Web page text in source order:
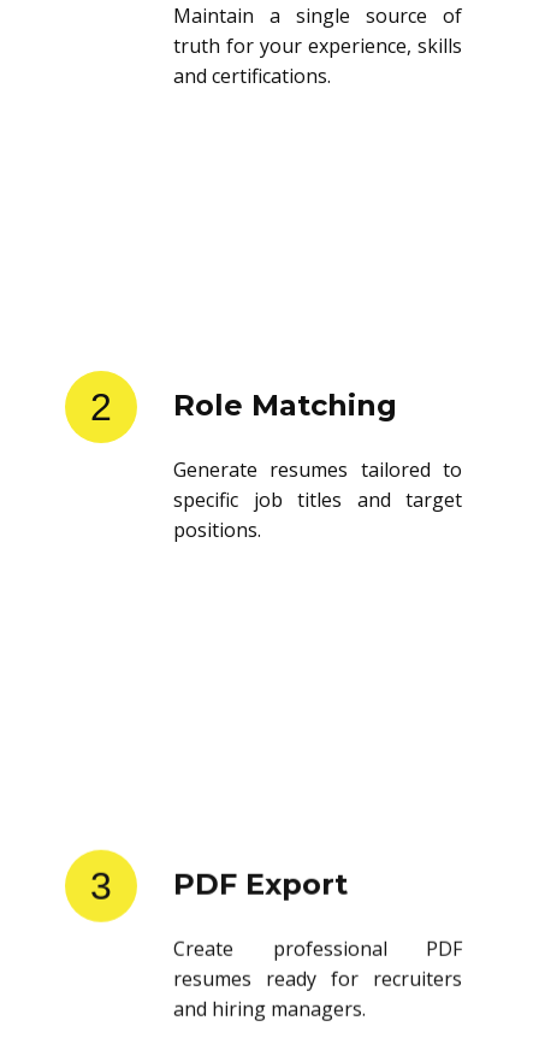
Maintain a single source of
truth for your experience, skills
and certifications.
2 Role Matching
Generate resumes tailored to
specific job titles and target
positions.
3 PDF Export
Create professional PDF
resumes ready for recruiters
and hiring managers.